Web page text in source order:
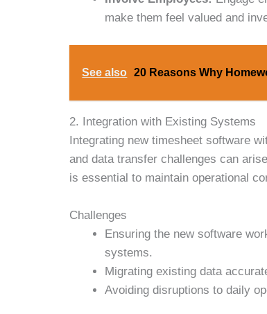
make them feel valued and
See also 20 Reasons Why
2. Integration with Existing Systems
Integrating new timesheet software
and data transfer challenges can
is essential to maintain operational
Challenges
Ensuring the new software
systems.
Migrating existing data
Avoiding disruptions to daily